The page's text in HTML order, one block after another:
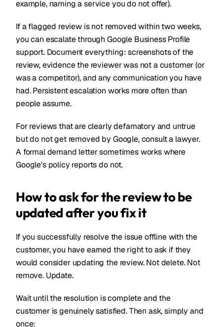
example, naming a service you do not offer).
If a flagged review is not removed within two weeks,
you can escalate through Google Business Profile
support. Document everything: screenshots of the
review, evidence the reviewer was not a customer (or
was a competitor), and any communication you have
had. Persistent escalation works more often than
people assume.
For reviews that are clearly defamatory and untrue
but do not get removed by Google, consult a lawyer.
A formal demand letter sometimes works where
Google's policy reports do not.
How to ask for the review to be
updated after you fix it
If you successfully resolve the issue offline with the
customer, you have earned the right to ask if they
would consider updating the review. Not delete. Not
remove. Update.
Wait until the resolution is complete and the
customer is genuinely satisfied. Then ask, simply and
once: